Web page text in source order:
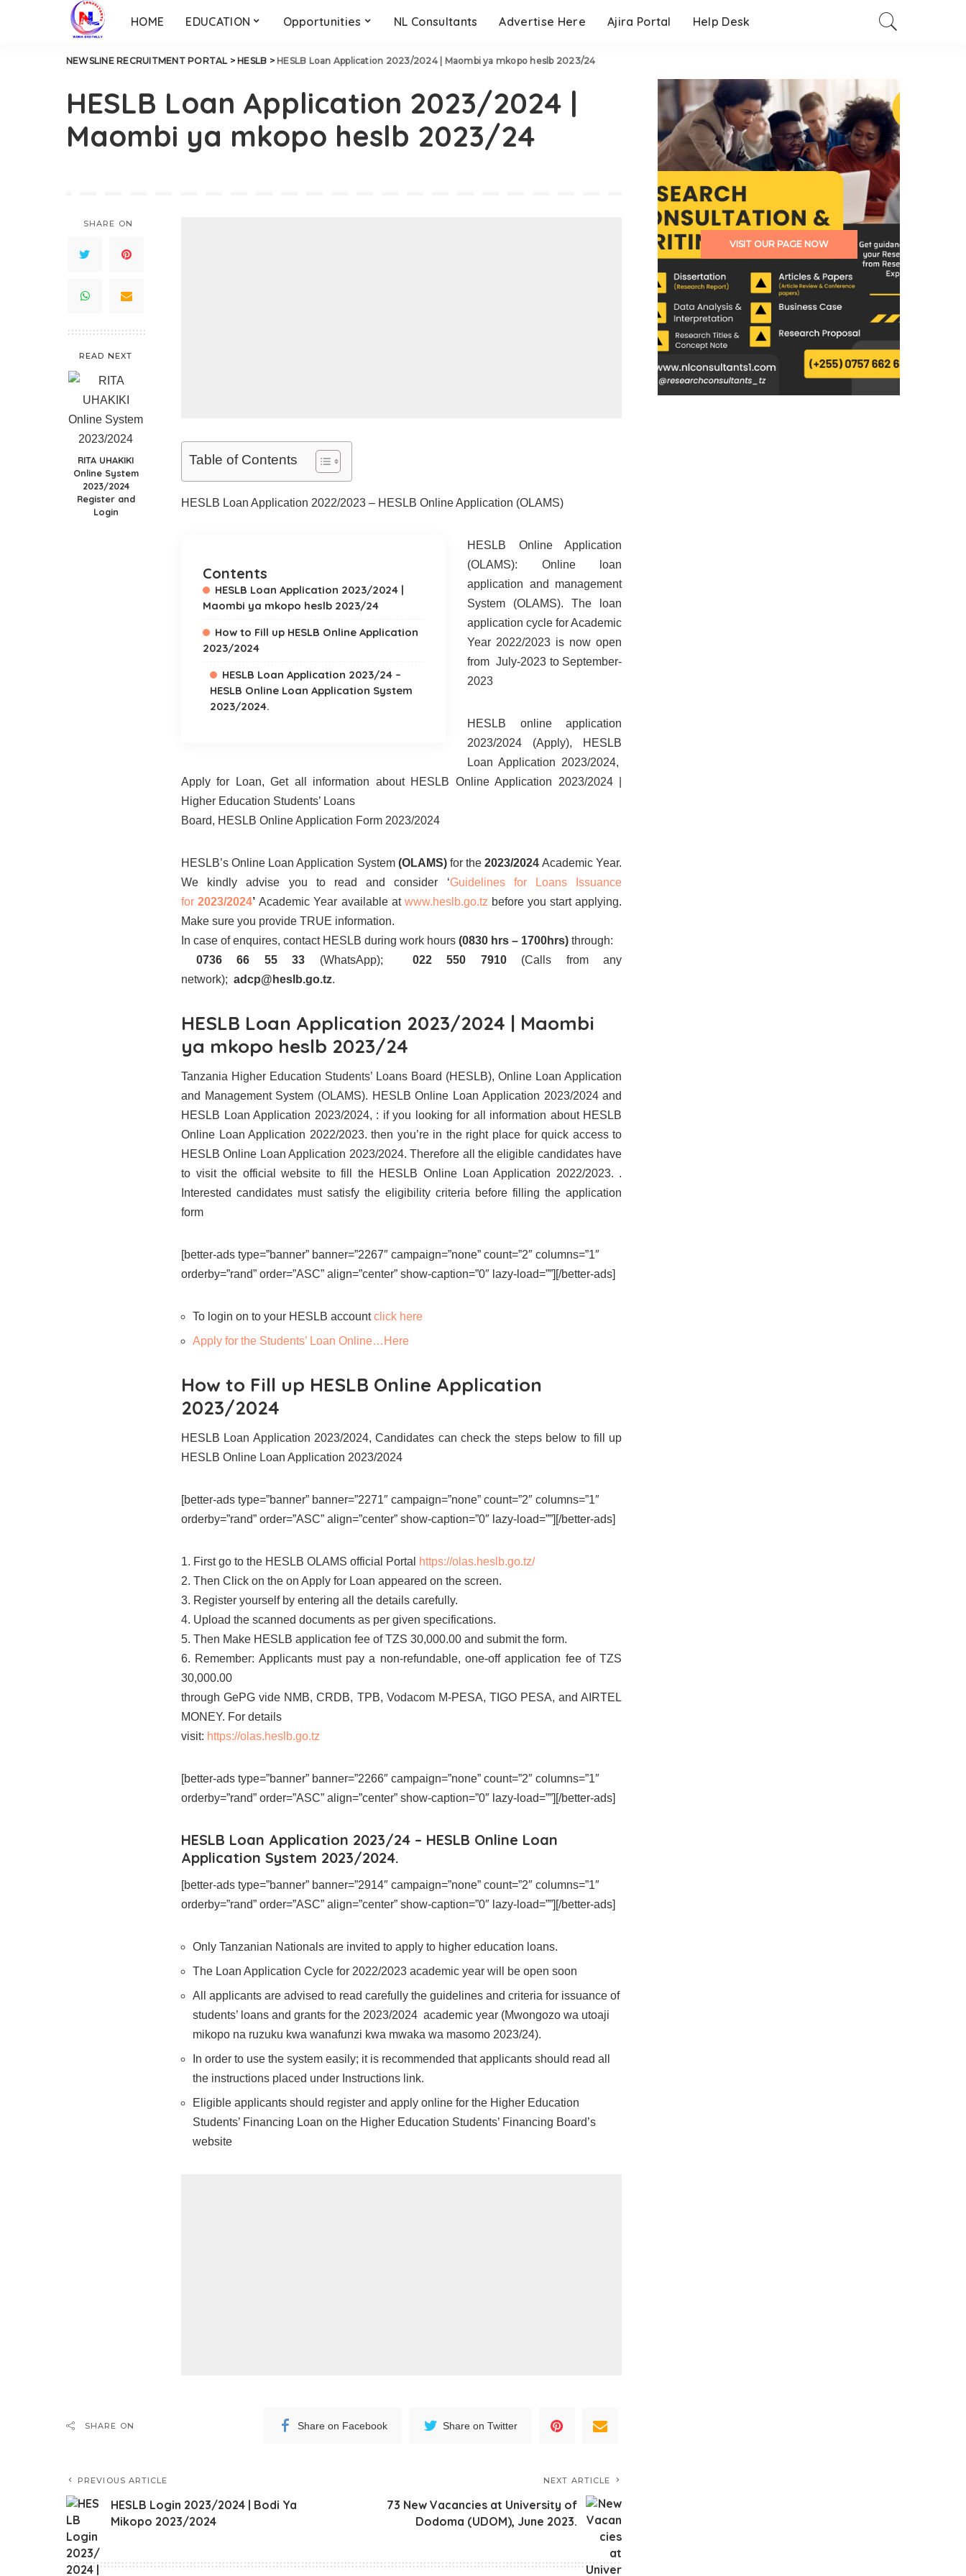
HOME EDUCATION Opportunities NL Consultants Advertise Here Ajira Portal Help Desk
NEWSLINE RECRUITMENT PORTAL > HESLB > HESLB Loan Application 2023/2024 | Maombi ya mkopo heslb 2023/24
HESLB Loan Application 2023/2024 |
Maombi ya mkopo heslb 2023/24
SHARE ON
READ NEXT
RITA UHAKIKI
Online System
2023/2024
Register and
Login
Table of Contents
HESLB Loan Application 2022/2023 – HESLB Online Application (OLAMS)
Contents
HESLB Loan Application 2023/2024 |
Maombi ya mkopo heslb 2023/24
How to Fill up HESLB Online Application
2023/2024
HESLB Loan Application 2023/24 –
HESLB Online Loan Application System
2023/2024.
HESLB Online Application
(OLAMS): Online loan
application and management
System (OLAMS). The loan
application cycle for Academic
Year 2022/2023 is now open
from July-2023 to September-
2023
HESLB online application
2023/2024 (Apply), HESLB
Loan Application 2023/2024,
Apply for Loan, Get all information about HESLB Online Application 2023/2024 |
Higher Education Students’ Loans
Board, HESLB Online Application Form 2023/2024
HESLB’s Online Loan Application System (OLAMS)for the 2023/2024 Academic Year.
We kindly advise you to read and consider ‘Guidelines for Loans Issuance
for2023/2024’Academic Year available atwww.heslb.go.tz before you start applying.
Make sure you provide TRUE information.
In case of enquires, contact HESLB during work hours (0830 hrs – 1700hrs) through:
0736 66 55 33 (WhatsApp); 022 550 7910(Calls from any
network); adcp@heslb.go.tz.
HESLB Loan Application 2023/2024 | Maombi
ya mkopo heslb 2023/24
Tanzania Higher Education Students’ Loans Board (HESLB), Online Loan Application
and Management System (OLAMS). HESLB Online Loan Application 2023/2024 and
HESLB Loan Application 2023/2024, : if you looking for all information about HESLB
Online Loan Application 2022/2023. then you’re in the right place for quick access to
HESLB Online Loan Application 2023/2024. Therefore all the eligible candidates have
to visit the official website to fill the HESLB Online Loan Application 2022/2023. .
Interested candidates must satisfy the eligibility criteria before filling the application
form
[better-ads type=”banner” banner=”2267″ campaign=”none” count=”2″ columns=”1″
orderby=”rand” order=”ASC” align=”center” show-caption=”0″ lazy-load=””][/better-ads]
To login on to your HESLB accountclick here
Apply for the Students’ Loan Online…Here
How to Fill up HESLB Online Application
2023/2024
HESLB Loan Application 2023/2024, Candidates can check the steps below to fill up
HESLB Online Loan Application 2023/2024
[better-ads type=”banner” banner=”2271″ campaign=”none” count=”2″ columns=”1″
orderby=”rand” order=”ASC” align=”center” show-caption=”0″ lazy-load=””][/better-ads]
1. First go to the HESLB OLAMS official Portal
https://olas.heslb.go.tz/
2. Then Click on the on Apply for Loan appeared on the screen.
3. Register yourself by entering all the details carefully.
4. Upload the scanned documents as per given specifications.
5. Then Make HESLB application fee of TZS 30,000.00 and submit the form.
6. Remember: Applicants must pay a non-refundable, one-off application fee of TZS
30,000.00
through GePG vide NMB, CRDB, TPB, Vodacom M-PESA, TIGO PESA, and AIRTEL
MONEY. For details
visit: https://olas.heslb.go.tz
[better-ads type=”banner” banner=”2266″ campaign=”none” count=”2″ columns=”1″
orderby=”rand” order=”ASC” align=”center” show-caption=”0″ lazy-load=””][/better-ads]
HESLB Loan Application 2023/24 – HESLB Online Loan
Application System 2023/2024.
[better-ads type=”banner” banner=”2914″ campaign=”none” count=”2″ columns=”1″
orderby=”rand” order=”ASC” align=”center” show-caption=”0″ lazy-load=””][/better-ads]
Only Tanzanian Nationals are invited to apply to higher education loans.
The Loan Application Cycle for 2022/2023 academic year will be open soon
All applicants are advised to read carefully the guidelines and criteria for issuance of
students’ loans and grants for the 2023/2024 academic year (Mwongozo wa utoaji
mikopo na ruzuku kwa wanafunzi kwa mwaka wa masomo 2023/24).
In order to use the system easily; it is recommended that applicants should read all
the instructions placed under Instructions link.
Eligible applicants should register and apply online for the Higher Education
Students’ Financing Loan on the Higher Education Students’ Financing Board’s
website
SHARE ON Share on Facebook Share on Twitter
PREVIOUS ARTICLE
HESLB Login 2023/2024 | Bodi Ya
Mikopo 2023/2024
NEXT ARTICLE
73 New Vacancies at University of
Dodoma (UDOM), June 2023.
VISIT OUR PAGE NOW